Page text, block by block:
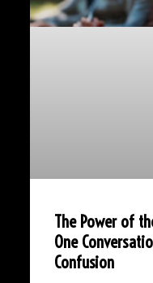
The Power of
One
Confusion